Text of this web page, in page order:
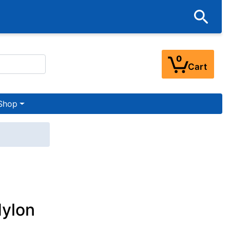
0
Cart